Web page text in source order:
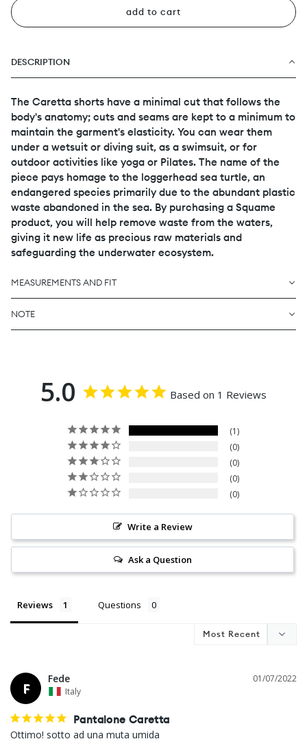
add to cart
DESCRIPTION
The Caretta shorts have a minimal cut that follows the
body's anatomy; cuts and seams are kept to a minimum to
maintain the garment's elasticity. You can wear them
under a wetsuit or diving suit, as a swimsuit, or for
outdoor activities like yoga or Pilates. The name of the
piece pays homage to the loggerhead sea turtle, an
endangered species primarily due to the abundant plastic
waste abandoned in the sea. By purchasing a Squame
product, you will help remove waste from the waters,
giving it new life as precious raw materials and
safeguarding the underwater ecosystem.
MEASUREMENTS AND FIT
NOTE
5.0 Based on 1 Reviews
1
0
0
0
0
Write a Review
Ask a Question
Reviews Questions
F
01/07/2022
Fede
Italy
Pantalone Caretta
Ottimo! sotto ad una muta umida